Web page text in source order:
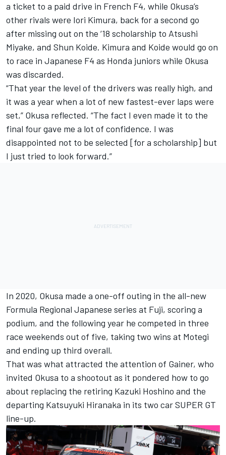
a ticket to a paid drive in French F4, while Okusa’s
other rivals were Iori Kimura, back for a second go
after missing out on the ‘18 scholarship to Atsushi
Miyake, and Shun Koide. Kimura and Koide would go on
to race in Japanese F4 as Honda juniors while Okusa
was discarded.
“That year the level of the drivers was really high, and
it was a year when a lot of new fastest-ever laps were
set,” Okusa reflected. “The fact I even made it to the
final four gave me a lot of confidence. I was
disappointed not to be selected [for a scholarship] but
I just tried to look forward.”
In 2020, Okusa made a one-off outing in the all-new
Formula Regional Japanese series at Fuji, scoring a
podium, and the following year he competed in three
race weekends out of five, taking two wins at Motegi
and ending up third overall.
That was what attracted the attention of Gainer, who
invited Okusa to a shootout as it pondered how to go
about replacing the retiring Kazuki Hoshino and the
departing Katsuyuki Hiranaka in its two car SUPER GT
line-up.